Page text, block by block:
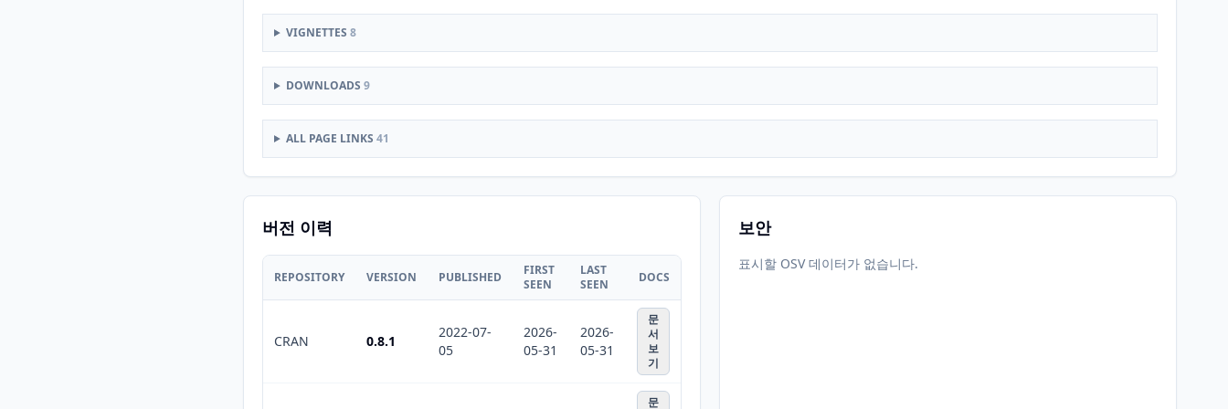
VIGNETTES 8
DOWNLOADS 9
ALL PAGE LINKS 41
버전 이력
REPOSITORY VERSION PUBLISHED
FIRST
SEEN
LAST
SEEN
DOCS
CRAN 0.8.1
2022-07-
05
2026-
05-31
2026-
05-31
문
서
보
기
문
보안
표시할 OSV 데이터가 없습니다.